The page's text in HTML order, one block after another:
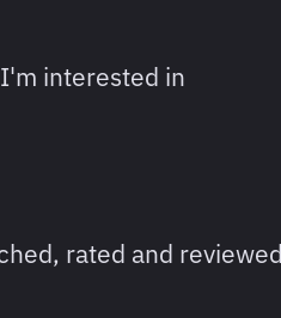
interested in
rated and